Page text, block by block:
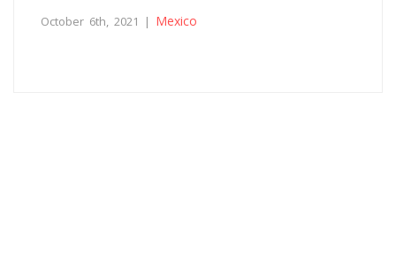
October 6th, 2021 | Mexico